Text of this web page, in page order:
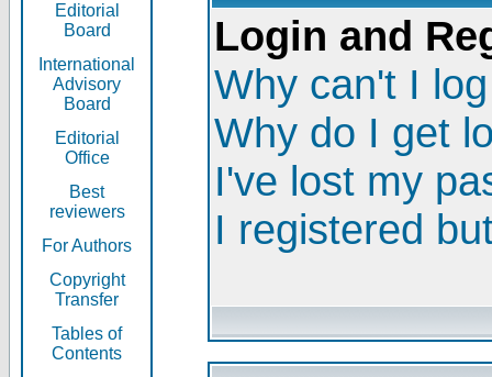
Editorial
Board
International
Advisory
Board
Editorial
Office
Best
reviewers
For Authors
Copyright
Transfer
Tables of
Contents
Login and
Why can't I
Why do I get
I've lost my
I registered